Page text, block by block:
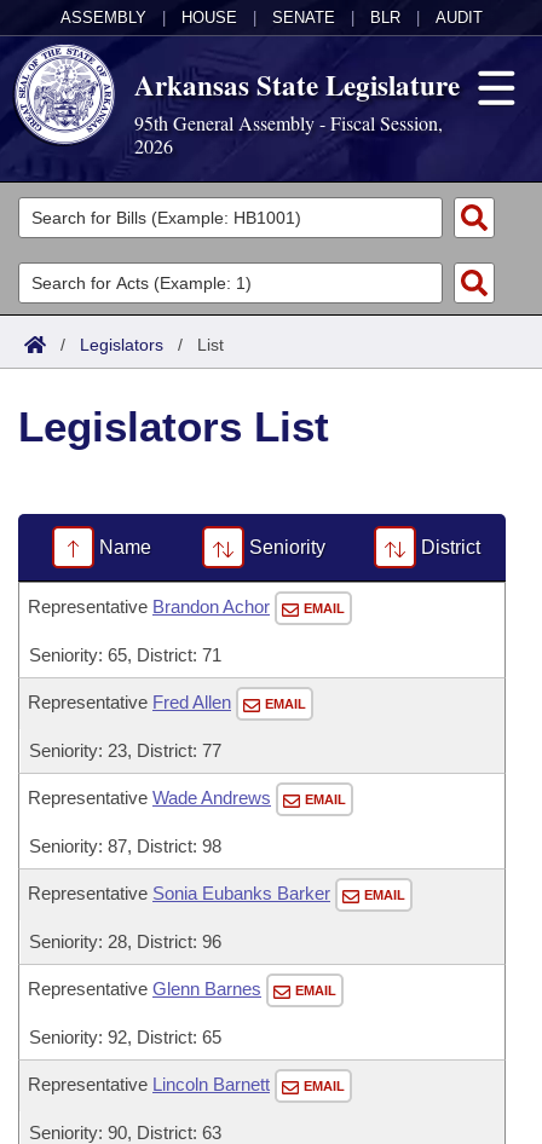
ASSEMBLY HOUSE SENATE BLR AUDIT
Arkansas State Legislature
95th General Assembly - Fiscal Session,
2026
Legislators
List All
Search
Committees
Joint
House
Bills in House Committees
Bills in Senate Committees
Bills in Joint Committees
Meetings Of The Whole/Business Meetings
Acts
Search by Range
Advanced Search
Bills
Search by Range
Recent Activities
Recently Filed
Personalized Bill Tracking
Bill Conflicts Report
Calendars
Bills on Committee Agendas
House
Senate
Senate Budget
House Roll Call
Arkansas Code and Constitution of 1874
Uncodified Historic Legislation
Governor's Veto List
Budget
Search Center
/ Legislators / List
Legislators List
Name Seniority District
Representative Brandon Achor EMAIL
Seniority: 65, District: 71
Representative Fred Allen EMAIL
Seniority: 23, District: 77
Representative Wade Andrews EMAIL
Seniority: 87, District: 98
Representative Sonia Eubanks Barker EMAIL
Seniority: 28, District: 96
Representative Glenn Barnes EMAIL
Seniority: 92, District: 65
Representative Lincoln Barnett EMAIL
Seniority: 90, District: 63